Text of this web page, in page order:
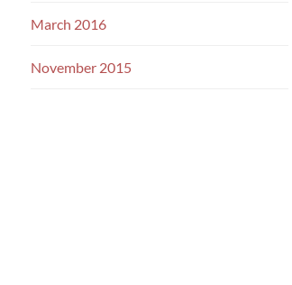
March 2016
November 2015